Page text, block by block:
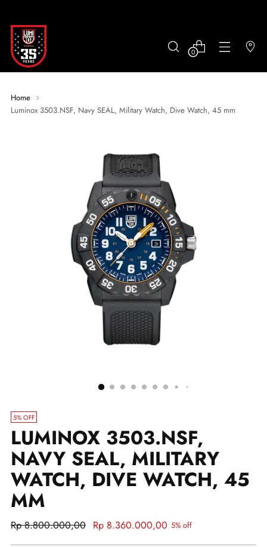
0
Home
Luminox 3503.NSF, Navy SEAL, Military Watch, Dive Watch, 45 mm
5% OFF
LUMINOX 3503.NSF,
NAVY SEAL, MILITARY
WATCH, DIVE WATCH, 45
MM
Regular
Rp 8.800.000,00 Rp 8.360.000,00 5% off